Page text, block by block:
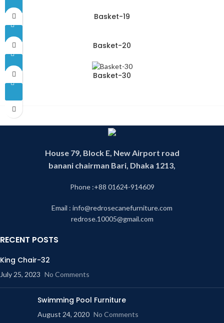
Basket-19
Basket-20
Basket-30
House 79, Block E, New Airport road
banani chairman Bari, Dhaka 1213,
Phone :+88 01624-914609
Email : info@redrosecanefurniture.com
redrose.10005@gmail.com
RECENT POSTS
King Chair-32
July 25, 2023 No Comments
Swimming Pool Furniture
August 24, 2020 No Comments